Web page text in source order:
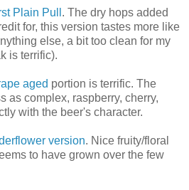
Plain Pull . The dry hops added
for, this version tastes more like
else, a bit too clean for my
is terrific).
aged portion is terrific. The
as complex, raspberry, cherry,
with the beer's character.
version. Nice fruity/floral
to have grown over the few